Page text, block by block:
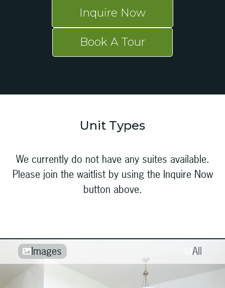
Inquire Now
Book A Tour
Unit Types
We currently do not have any suites available.
Please join the waitlist by using the Inquire Now
button above.
Images All